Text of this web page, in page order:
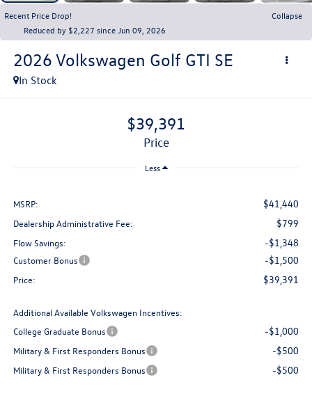
Recent Price Drop!
Collapse
Reduced by $2,227 since Jun 09, 2026
2026 Volkswagen Golf GTI SE
In Stock
$39,391
price
Less
MSRP: $41,440
Dealership Administrative Fee: $799
Flow Savings: -$1,348
Customer Bonus -$1,500
Price: $39,391
Additional Available Volkswagen Incentives:
College Graduate Bonus
-$1,000
Military & First Responders Bonus -$500
Military & First Responders Bonus -$500